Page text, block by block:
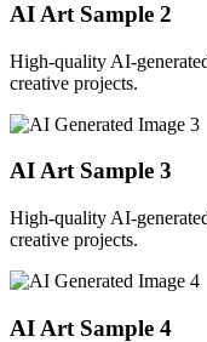
AI Art Sample 2
High-quality AI-
creative projects.
AI Art Sample 3
High-quality AI-
creative projects.
AI Art Sample 4